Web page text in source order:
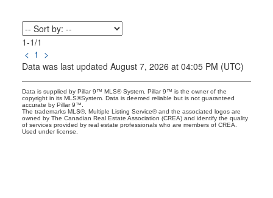
1-1/1
< 1 >
Data was last updated August 7, 2026 at 04:05 PM (UTC)
Data is supplied by Pillar 9™ MLS® System. Pillar 9™ is the owner of the
copyright in its MLS®System. Data is deemed reliable but is not guaranteed
accurate by Pillar 9™.
The trademarks MLS®, Multiple Listing Service® and the associated logos are
owned by The Canadian Real Estate Association (CREA) and identify the quality
of services provided by real estate professionals who are members of CREA.
Used under license.